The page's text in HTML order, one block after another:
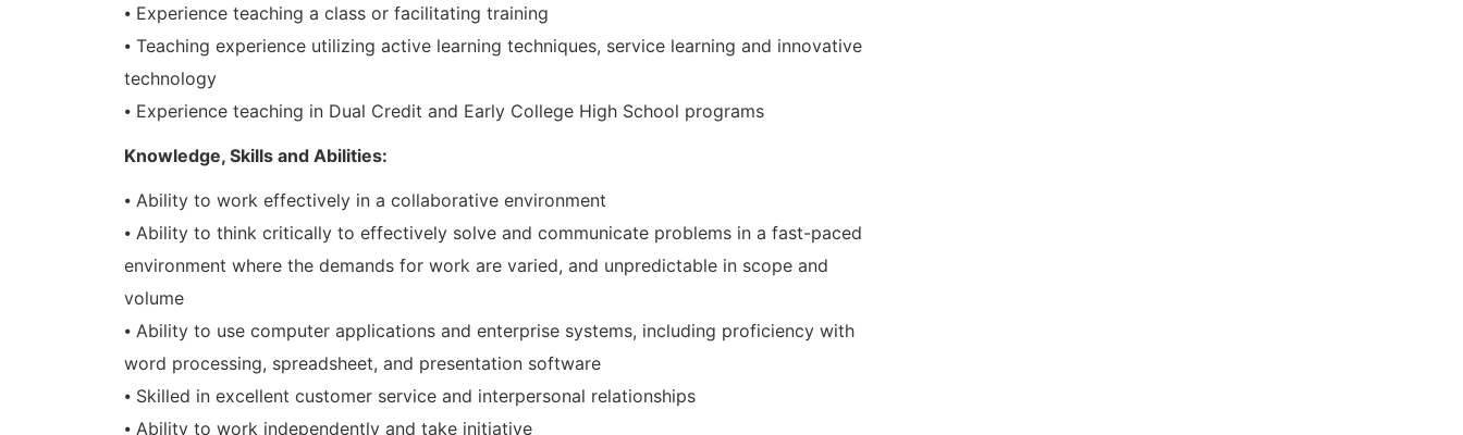
⦁ Experience teaching a class or facilitating training
⦁ Teaching experience utilizing active learning techniques, service learning and innovative
technology
⦁ Experience teaching in Dual Credit and Early College High School programs
Knowledge, Skills and Abilities:
⦁ Ability to work effectively in a collaborative environment
⦁ Ability to think critically to effectively solve and communicate problems in a fast-paced
environment where the demands for work are varied, and unpredictable in scope and
volume
⦁ Ability to use computer applications and enterprise systems, including proficiency with
word processing, spreadsheet, and presentation software
⦁ Skilled in excellent customer service and interpersonal relationships
⦁ Ability to work independently and take initiative